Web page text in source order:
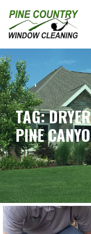
content
PINE COUNTRY
(928) 527-0671
TAG:
PINE